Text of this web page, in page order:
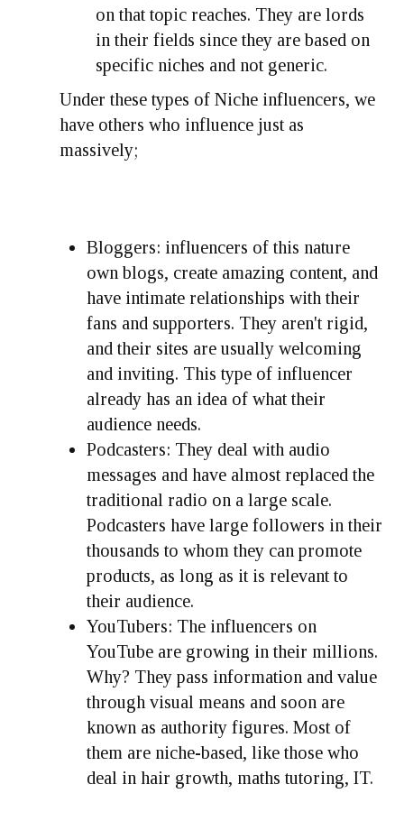
on that topic reaches. They are lords
in their fields since they are based on
specific niches and not generic.
Under these types of Niche influencers, we
have others who influence just as
massively;
Bloggers: influencers of this nature
own blogs, create amazing content, and
have intimate relationships with their
fans and supporters. They aren't rigid,
and their sites are usually welcoming
and inviting. This type of influencer
already has an idea of what their
audience needs.
Podcasters: They deal with audio
messages and have almost replaced the
traditional radio on a large scale.
Podcasters have large followers in their
thousands to whom they can promote
products, as long as it is relevant to
their audience.
YouTubers: The influencers on
YouTube are growing in their millions.
Why? They pass information and value
through visual means and soon are
known as authority figures. Most of
them are niche-based, like those who
deal in hair growth, maths tutoring, IT.